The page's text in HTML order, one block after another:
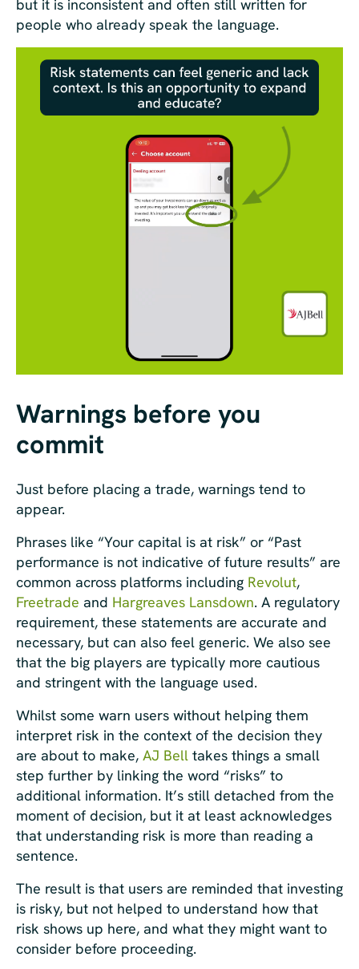
but it is inconsistent and often still written for
people who already speak the language.
Warnings before you
commit
Just before placing a trade, warnings tend to
appear.
Phrases like “Your capital is at risk” or “Past
performance is not indicative of future results” are
common across platforms including Revolut,
Freetrade and Hargreaves Lansdown. A regulatory
requirement, these statements are accurate and
necessary, but can also feel generic. We also see
that the big players are typically more cautious
and stringent with the language used.
Whilst some warn users without helping them
interpret risk in the context of the decision they
are about to make, AJ Bell takes things a small
step further by linking the word “risks” to
additional information. It’s still detached from the
moment of decision, but it at least acknowledges
that understanding risk is more than reading a
sentence.
The result is that users are reminded that investing
is risky, but not helped to understand how that
risk shows up here, and what they might want to
consider before proceeding.